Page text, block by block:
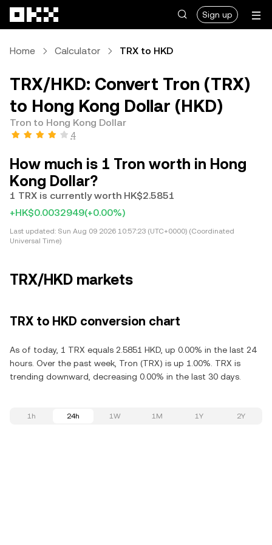
Sign up
Home Calculator TRX to HKD
TRX/HKD: Convert Tron (TRX)
to Hong Kong Dollar (HKD)
Tron to Hong Kong Dollar
4
How much is 1 Tron worth in Hong
Kong Dollar?
1 TRX is currently worth HK$2.5851
+HK$0.0032949(+0.00%)
Last updated: Sun Aug 09 2026 10:57:23 (UTC+0000) (Coordinated
Universal Time)
TRX/HKD markets
TRX to HKD conversion chart
As of today, 1 TRX equals 2.5851 HKD, up 0.00% in the last 24
hours. Over the past week, Tron (TRX) is up 1.00%. TRX is
trending downward, decreasing 0.00% in the last 30 days.
1h 24h 1W 1M 1Y 2Y